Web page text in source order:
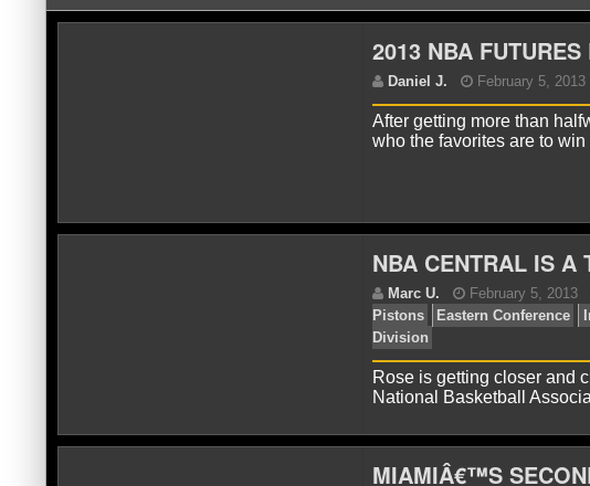
2013 NBA
Daniel J.
After getting more than
who the favorites are to
NBA CENTRAL IS A
Rose is getting closer and
National Basketball
MIAMIÂ€™S